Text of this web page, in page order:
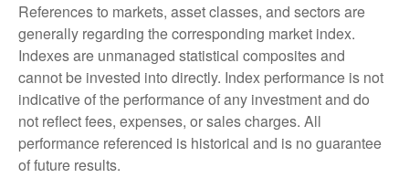
References to markets, asset classes, and sectors are
generally regarding the corresponding market index.
Indexes are unmanaged statistical composites and
cannot be invested into directly. Index performance is not
indicative of the performance of any investment and do
not reflect fees, expenses, or sales charges. All
performance referenced is historical and is no guarantee
of future results.